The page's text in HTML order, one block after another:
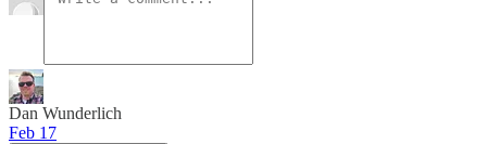
Dan Wunderlich
Feb 17